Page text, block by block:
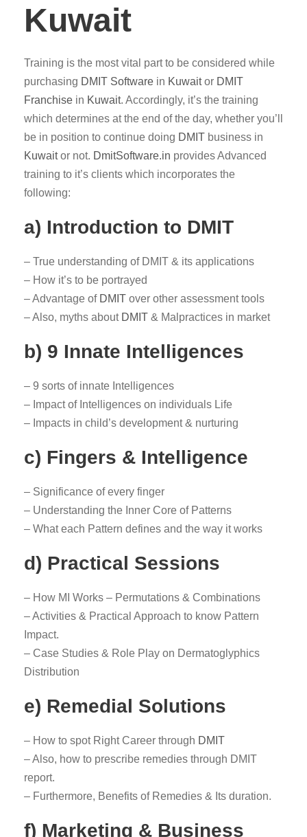
Kuwait
Training is the most vital part to be considered while
purchasing DMIT Software in Kuwaitor DMIT
Franchise in Kuwait. Accordingly, it’s the training
which determines at the end of the day, whether you’ll
be in position to continue doing DMIT business in
Kuwaitor not. DmitSoftware.in provides Advanced
training to it’s clients which incorporates the
following:
a) Introduction to DMIT
– True understanding of DMIT & its applications
– How it’s to be portrayed
– Advantage of DMIT over other assessment tools
– Also, myths about DMIT & Malpractices in market
b) 9 Innate Intelligences
– 9 sorts of innate Intelligences
– Impact of Intelligences on individuals Life
– Impacts in child’s development & nurturing
c) Fingers & Intelligence
– Significance of every finger
– Understanding the Inner Core of Patterns
– What each Pattern defines and the way it works
d) Practical Sessions
– How MI Works – Permutations & Combinations
– Activities & Practical Approach to know Pattern
Impact.
– Case Studies & Role Play on Dermatoglyphics
Distribution
e) Remedial Solutions
– How to spot Right Career through DMIT
– Also, how to prescribe remedies through DMIT
report.
– Furthermore, Benefits of Remedies & Its duration.
f) Marketing & Business